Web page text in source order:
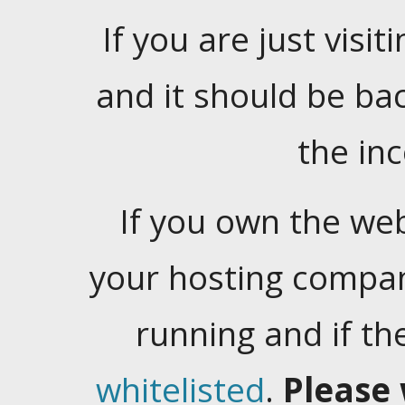
If you are just
and it should be
the
If you own the
your hosting
running and if
whitelisted.